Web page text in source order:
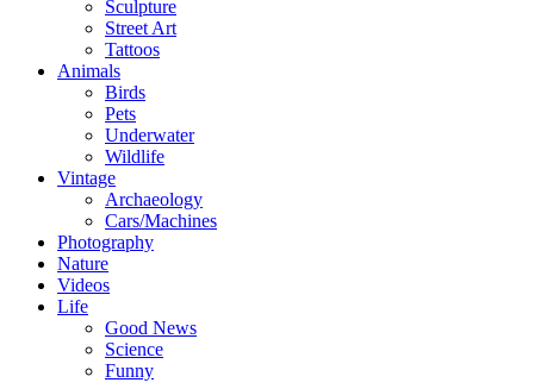
Sculpture
Street Art
Tattoos
Animals
Birds
Pets
Underwater
Wildlife
Vintage
Archaeology
Cars/Machines
Photography
Nature
Videos
Life
Good News
Science
Funny